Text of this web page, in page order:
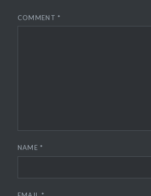
COMMENT*
NAME*